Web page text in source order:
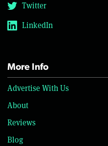
Twitter
LinkedIn
More Info
Advertise With Us
About
Reviews
Blog